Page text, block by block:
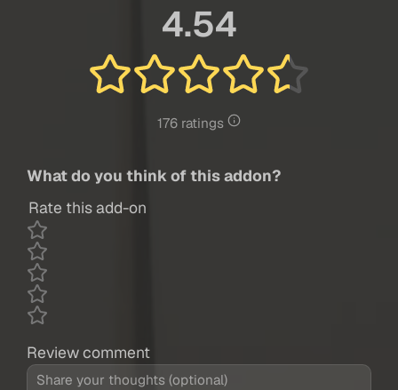
4.54
176 ratings
What do you think of this addon?
Rate this add-on
Review comment